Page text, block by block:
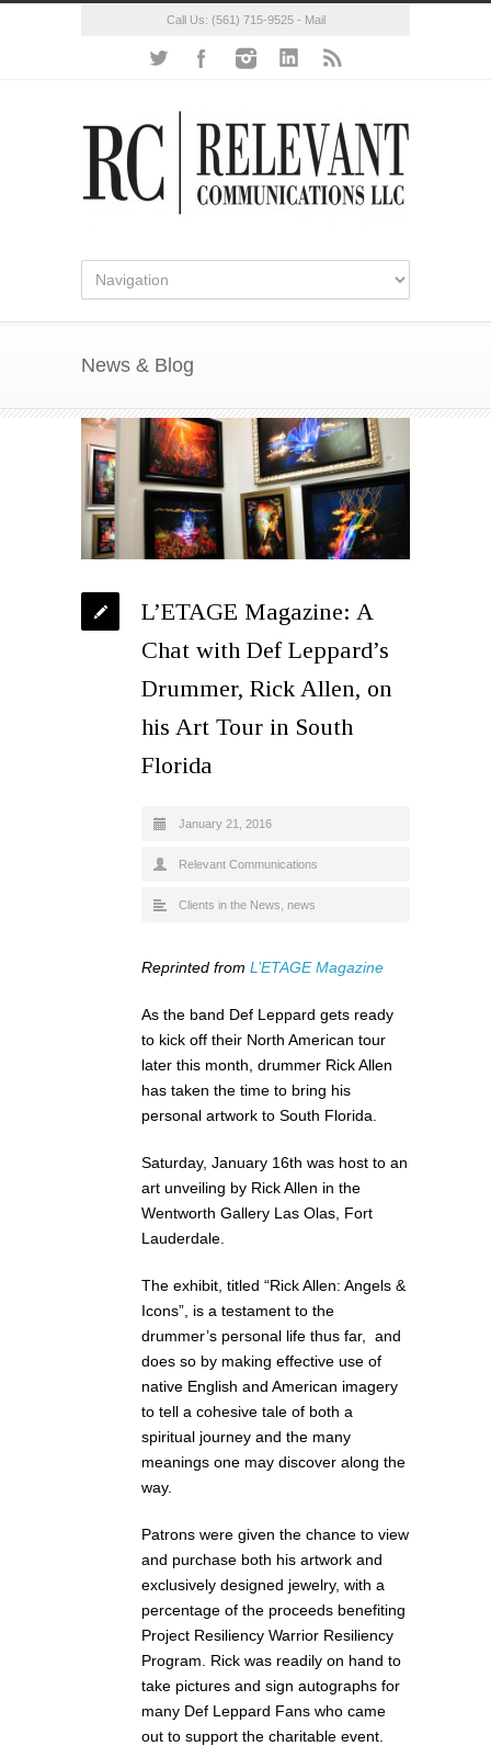
Call Us: (561) 715-9525- Mail
News & Blog
L’ETAGE Magazine: A
Chat with Def Leppard’s
Drummer, Rick Allen, on
his Art Tour in South
Florida
January 21, 2016
Relevant Communications
Clients in the News news
Reprinted from L’ETAGE Magazine
As the band Def Leppard gets ready
to kick off their North American tour
later this month, drummer Rick Allen
has taken the time to bring his
personal artwork to South Florida.
Saturday, January 16th was host to an
art unveiling by Rick Allen in the
Wentworth Gallery Las Olas, Fort
Lauderdale.
The exhibit, titled “Rick Allen: Angels &
Icons”, is a testament to the
drummer’s personal life thus far, and
does so by making effective use of
native English and American imagery
to tell a cohesive tale of both a
spiritual journey and the many
meanings one may discover along the
way.
Patrons were given the chance to view
and purchase both his artwork and
exclusively designed jewelry, with a
percentage of the proceeds benefiting
Project Resiliency Warrior Resiliency
Program. Rick was readily on hand to
take pictures and sign autographs for
many Def Leppard Fans who came
out to support the charitable event.